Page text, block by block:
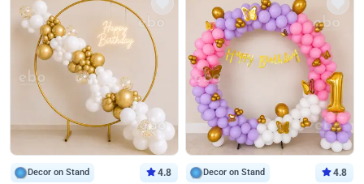
Decor on Stand 4.8 Decor on Stand 4.8